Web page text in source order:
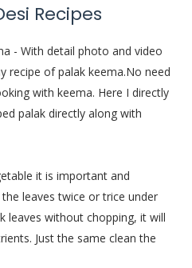
Recipes
- With detail photo and video
recipe of palak keema.No need
with keema. Here I directly
palak directly along with
it is important and
leaves twice or trice under
leaves without chopping, it will
Just the same clean the